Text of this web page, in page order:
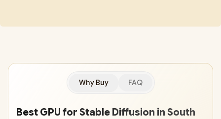
Why Buy FAQ
Best GPU for Stable Diffusion in South